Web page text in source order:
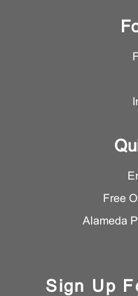
Free
Alameda
Sign Up